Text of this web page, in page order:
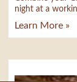
night at a
Learn More »